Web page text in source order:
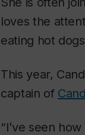
loves the
eating hot
This year,
captain of
“I’ve seen